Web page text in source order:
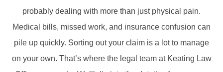
probably dealing with more than just physical pain.
Medical bills, missed work, and insurance confusion can
pile up quickly. Sorting out your claim is a lot to manage
on your own. That’s where the legal team at Keating Law